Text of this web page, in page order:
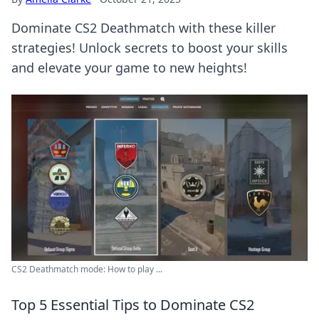
Dominate CS2 Deathmatch with these killer
strategies! Unlock secrets to boost your skills
and elevate your game to new heights!
CS2 Deathmatch mode: How to play ...
Top 5 Essential Tips to Dominate CS2